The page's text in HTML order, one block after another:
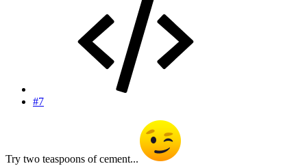
#7
Try two teaspoons of cement...